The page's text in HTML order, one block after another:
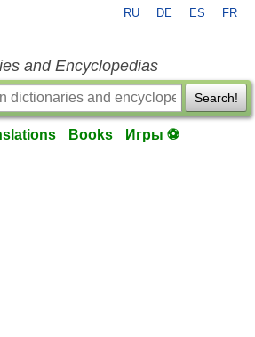
RU DE ES FR
and Encyclopedias
Search!
Books Игры ⚽